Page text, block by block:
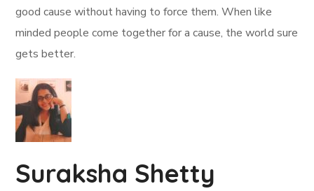
good cause without having to force them. When like
minded people come together for a cause, the world sure
gets better.
Suraksha Shetty